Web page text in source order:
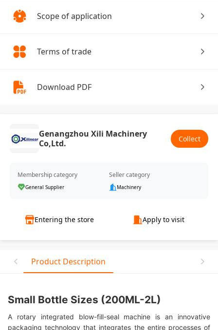
Scope of application
Terms of trade
Download PDF
Genangzhou Xili Machinery
Co,Ltd.
Collect
Membership category
General Supplier
Seller category
Machinery
Entering the store Apply to visit
Product Description
Small Bottle Sizes (200ML-2L)
A rotary integrated blow-fill-seal machine is an innovative
packaging technology that integrates the entire processes of